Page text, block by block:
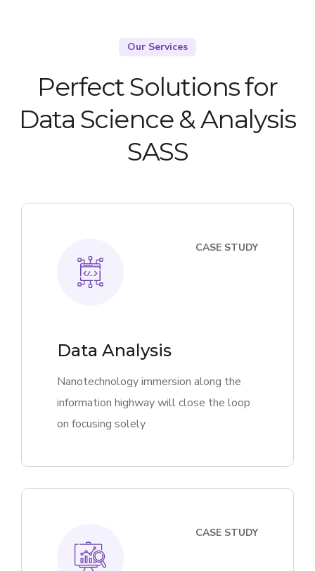
Our Services
Perfect Solutions for
Data Science & Analysis
SASS
CASE STUDY
Data Analysis
Nanotechnology immersion along the
information highway will close the loop
on focusing solely
CASE STUDY